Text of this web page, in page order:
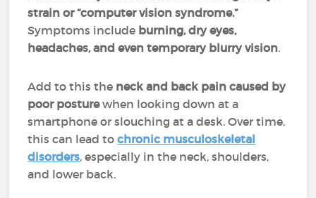
strain or “computer vision syndrome.”
Symptoms include burning, dry eyes,
headaches, and even temporary blurry vision.
Add to this the neck and back pain caused by
poor posturewhen looking down at a
smartphone or slouching at a desk. Over time,
this can lead tochronic musculoskeletal
disorders, especially in the neck, shoulders,
and lower back.